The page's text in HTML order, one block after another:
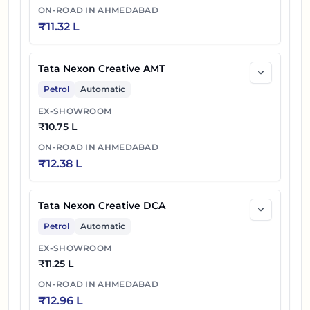
Tata Nexon Creative Plus PS DT Diesel
AMT
Tata Nexon Fearless Plus PS DT DCA 13.26 L
Tata Nexon Fearless Plus PS DT Diesel
49
Tata Nexon Creative Plus PS Dark
Diesel AMT
₹13.47 L
Tata Nexon Fearless Plus PS Dark
Tata Nexon Fearless Plus PS DT Diesel
AMT
ON-ROAD INAHMEDABAD
₹11.32 L
Tata Nexon Creative AMT
Petrol Automatic
EX-SHOWROOM
₹10.75 L
ON-ROAD INAHMEDABAD
₹12.38 L
Tata Nexon Creative DCA
Petrol Automatic
EX-SHOWROOM
₹11.25 L
ON-ROAD INAHMEDABAD
₹12.96 L